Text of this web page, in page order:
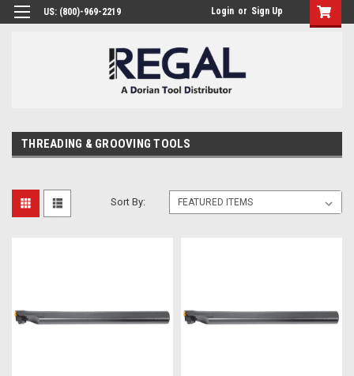
US: (800)-969-2219 Login or Sign Up
THREADING & GROOVING TOOLS
Sort By: